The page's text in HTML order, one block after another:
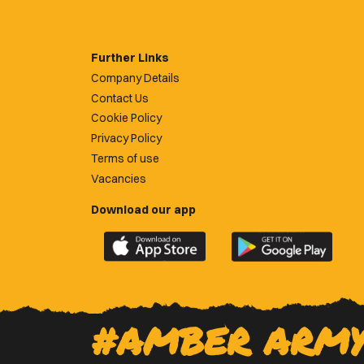
Further Links
Company Details
Contact Us
Cookie Policy
Privacy Policy
Terms of use
Vacancies
Download our app
Download
the
County
app
on
Download
the
County
app
on
#AMBER